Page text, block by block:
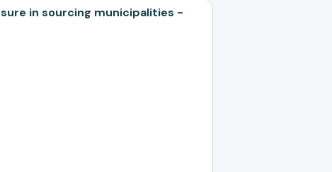
in sourcing municipalities -